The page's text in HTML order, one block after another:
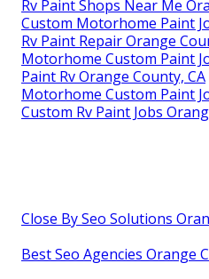
Rv Paint Shops Near Me
Custom Motorhome Paint
Rv Paint Repair Orange
Motorhome Custom Paint
Paint Rv Orange County, CA
Motorhome Custom Paint
Custom Rv Paint Jobs
Close By Seo Solutions
Best Seo Agencies Orange